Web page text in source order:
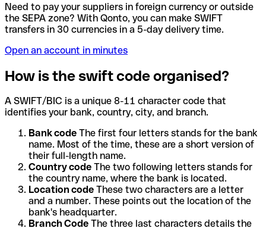
Need to pay your suppliers in foreign currency or outside
the SEPA zone? With Qonto, you can make SWIFT
transfers in 30 currencies in a 5-day delivery time.
Open an account in minutes
How is the swift code organised?
A SWIFT/BIC is a unique 8-11 character code that
identifies your bank, country, city, and branch.
Bank code The first four letters stands for the bank
name. Most of the time, these are a short version of
their full-length name.
Country code The two following letters stands for
the country name, where the bank is located.
Location code These two characters are a letter
and a number. These points out the location of the
bank's headquarter.
Branch Code The three last characters details the